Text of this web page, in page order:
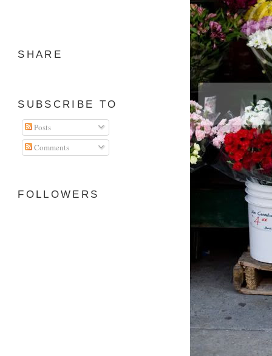
SHARE
SUBSCRIBE TO
Posts
Comments
FOLLOWERS